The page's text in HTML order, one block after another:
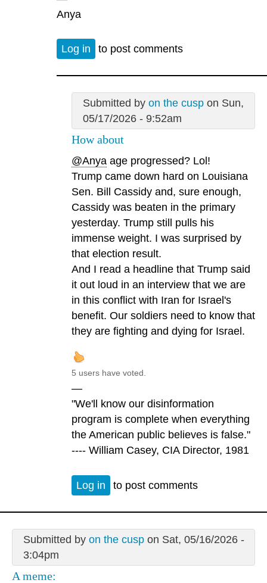
Anya
Log in to post comments
Submitted by on the cuspon Sun,
05/17/2026 - 9:52am
How about
@Anya age progressed? Lol!
Trump came down hard on Louisiana
Sen. Bill Cassidy and, sure enough,
Cassidy was beaten in the primary
yesterday. Trump still pulls his
immense weight. I was surprised by
that election result.
And I read a headline that Trump said
it out loud in an interview that we are
in this conflict with Iran for Israel's
benefit. Our soldiers need to know that
they are fighting and dying for Israel.
5 users have voted.
—
"We'll know our disinformation
program is complete when everything
the American public believes is false."
---- William Casey, CIA Director, 1981
Log in to post comments
Submitted by on the cuspon Sat, 05/16/2026 -
3:04pm
A meme: